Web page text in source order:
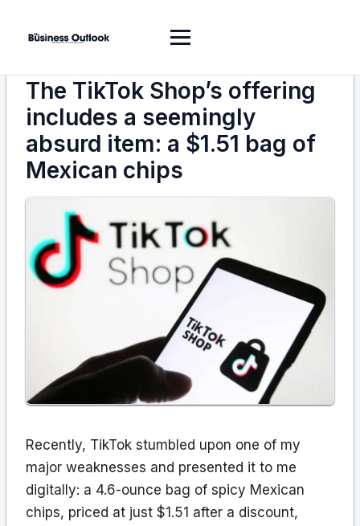
The TikTok Shop’s offering
includes a seemingly
absurd item: a $1.51 bag of
Mexican chips
Recently, TikTok stumbled upon one of my
major weaknesses and presented it to me
digitally: a 4.6-ounce bag of spicy Mexican
chips, priced at just $1.51 after a discount,